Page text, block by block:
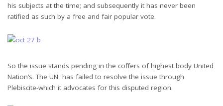
his subjects at the time; and subsequently it has never been
ratified as such by a free and fair popular vote.
So the issue stands pending in the coffers of highest body United
Nation’s. The UN has failed to resolve the issue through
Plebiscite-which it advocates for this disputed region.